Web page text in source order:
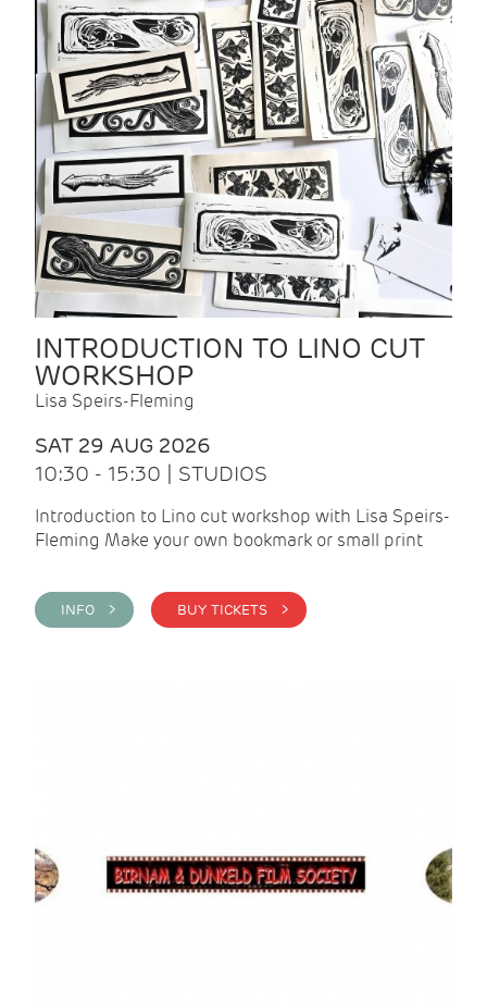
INTRODUCTION TO LINO CUT
WORKSHOP
Lisa Speirs-Fleming
SAT 29 AUG 2026
10:30 - 15:30 | STUDIOS
Introduction to Lino cut workshop with Lisa Speirs-
Fleming Make your own bookmark or small print
INFO > BUY TICKETS >